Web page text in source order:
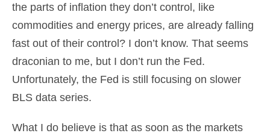
the parts of inflation they don’t control, like
commodities and energy prices, are already falling
fast out of their control? I don’t know. That seems
draconian to me, but I don’t run the Fed.
Unfortunately, the Fed is still focusing on slower
BLS data series.
What I do believe is that as soon as the markets